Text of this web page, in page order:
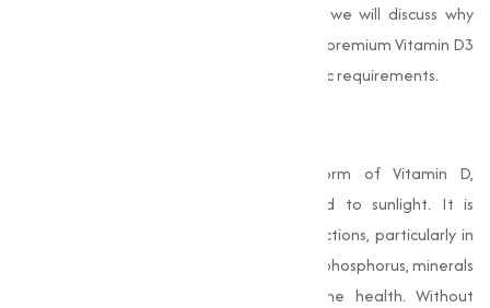
and the industries it serves. Additionally, we will discuss why
Muqeet Marketing is your go-to source for premium Vitamin D3
and how we can help you meet your specific requirements.
Vitamin D3 is a naturally occurring form of Vitamin D,
synthesized by the body when exposed to sunlight. It is
essential for a range of physiological functions, particularly in
promoting the absorption of calcium and phosphorus, minerals
that are important for maintaining bone health. Without